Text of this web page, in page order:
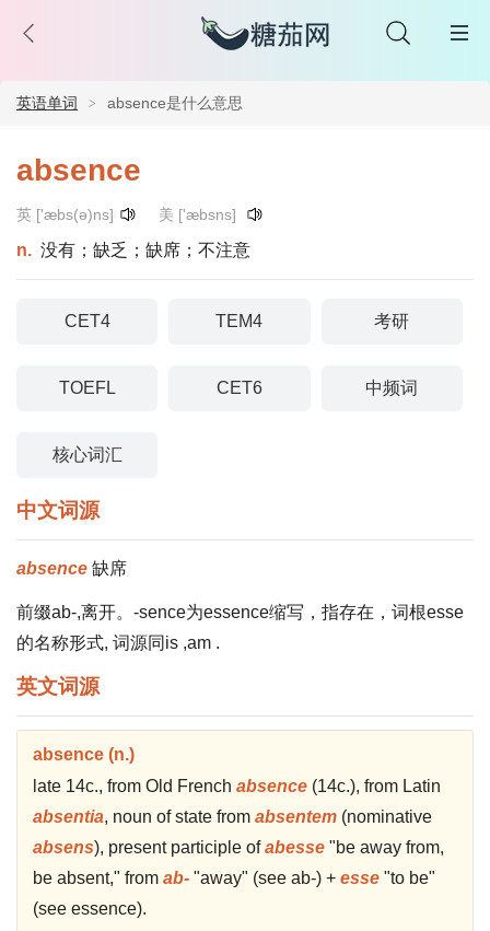
英语单词 absence是什么意思
absence
英 ['æbs(ə)ns] 美 ['æbsns]
n. 没有；缺乏；缺席；不注意
CET4 TEM4 考研
TOEFL CET6 中频词
核心词汇
中文词源
absence 缺席
前缀ab-,离开。-sence为essence缩写，指存在，词根esse
的名称形式, 词源同is ,am .
英文词源
absence (n.)
late 14c., from Old French absence (14c.), from Latin
absentia, noun of state from absentem (nominative
absens), present participle ofabesse "be away from,
be absent," from ab- "away" (see ab-) + esse "to be"
(see essence).